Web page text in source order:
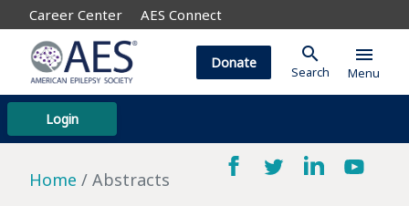
Career Center AES Connect
Login
Donate search
Search
menu
Menu
Home Abstracts